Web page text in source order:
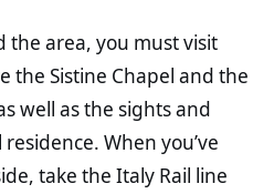
the area, you must visit
the Sistine Chapel and the
well as the sights and
When you’ve
take the Italy Rail line